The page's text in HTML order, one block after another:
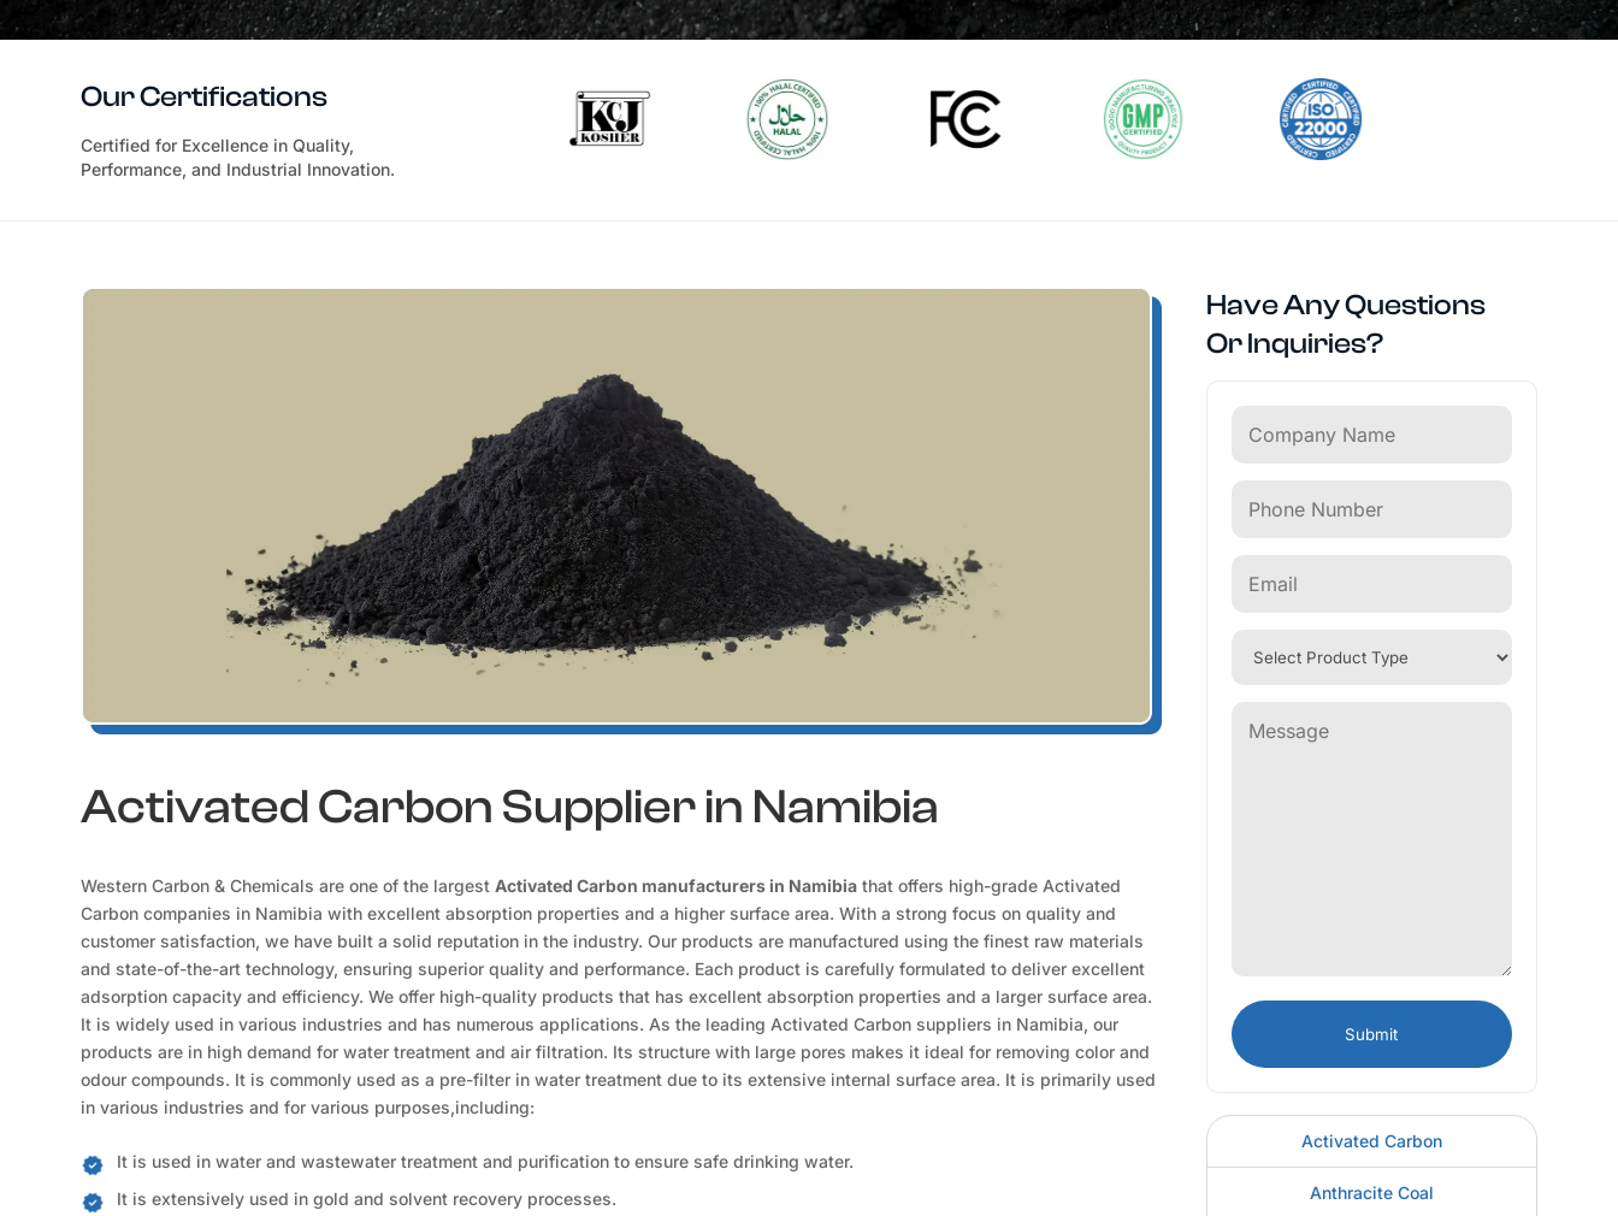
Our Certifications
Certified for Excellence in Quality,
Performance, and Industrial Innovation.
Activated Carbon Supplier in Namibia
Western Carbon & Chemicals are one of the largestActivated Carbon manufacturers in Namibia that offers high-grade Activated
Carbon companies in Namibia with excellent absorption properties and a higher surface area. With a strong focus on quality and
customer satisfaction, we have built a solid reputation in the industry. Our products are manufactured using the finest raw materials
and state-of-the-art technology, ensuring superior quality and performance. Each product is carefully formulated to deliver excellent
adsorption capacity and efficiency. We offer high-quality products that has excellent absorption properties and a larger surface area.
It is widely used in various industries and has numerous applications. As the leading Activated Carbon suppliers in Namibia, our
products are in high demand for water treatment and air filtration. Its structure with large pores makes it ideal for removing color and
odour compounds. It is commonly used as a pre-filter in water treatment due to its extensive internal surface area. It is primarily used
in various industries and for various purposes,including:
It is used in water and wastewater treatment and purification to ensure safe drinking water.
It is extensively used in gold and solvent recovery processes.
Have Any Questions
Or Inquiries?
Activated Carbon
Anthracite Coal